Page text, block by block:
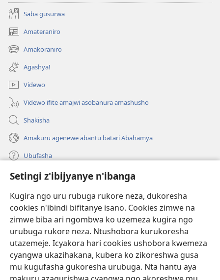
Setingi z'ibijyanye n'ibanga
Kugira ngo uru rubuga rukore neza, dukoresha
cookies n'ibindi bifitanye isano. Cookies zimwe na
zimwe biba ari ngombwa ko uzemeza kugira ngo
urubuga rukore neza. Ntushobora kurukoresha
utazemeje. Icyakora hari cookies ushobora kwemeza
cyangwa ukazihakana, kubera ko zikoreshwa gusa
mu kugufasha gukoresha urubuga. Nta hantu aya
Saba gusurwa
Amateraniro
(ifungukire
ahandi)Amakoraniro
(ifungukire
ahandi)Agashya!
Videwo
Videwo ifite amajwi asobanura amashusho
Shakisha
Amakuru agenewe abantu batari Abahamya
Ubufasha
Gutanga impano
(ifungukire
ahandi)
Isomero ryo kuri interineti rya Watchtower
(ifungukire
ahandi)
JW Hub
(ifungukire
ahandi)
Porogaramu yaJW Library
Watchtower Library